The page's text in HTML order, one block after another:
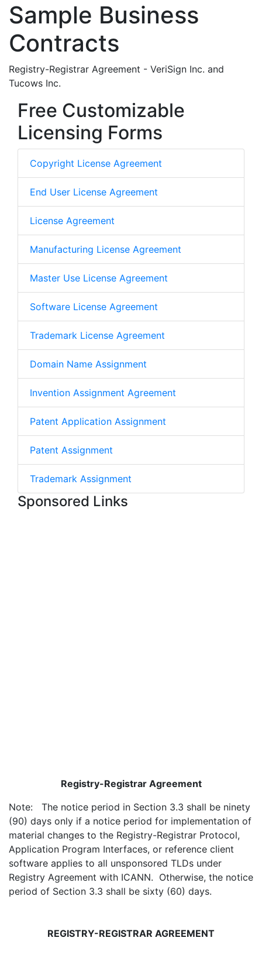
Sample Business
Contracts
Registry-Registrar Agreement - VeriSign Inc. and
Tucows Inc.
Free Customizable
Licensing Forms
Copyright License Agreement
End User License Agreement
License Agreement
Manufacturing License Agreement
Master Use License Agreement
Software License Agreement
Trademark License Agreement
Domain Name Assignment
Invention Assignment Agreement
Patent Application Assignment
Patent Assignment
Trademark Assignment
Sponsored Links
Registry-Registrar Agreement
Note: The notice period in Section 3.3 shall be ninety
(90) days only if a notice period for implementation of
material changes to the Registry-Registrar Protocol,
Application Program Interfaces, or reference client
software applies to all unsponsored TLDs under
Registry Agreement with ICANN. Otherwise, the notice
period of Section 3.3 shall be sixty (60) days.
REGISTRY-REGISTRAR AGREEMENT